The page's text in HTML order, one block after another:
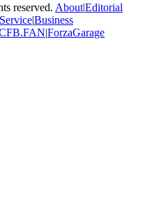
reserved. About|Editorial
|Business
|ForzaGarage